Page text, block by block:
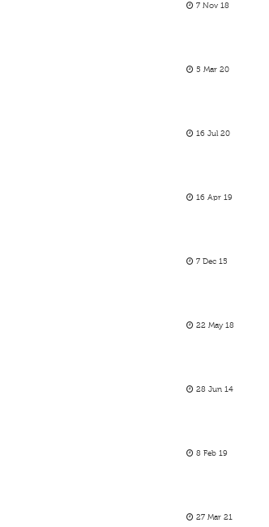
7 Nov 18
5 Mar 20
16 Jul 20
16 Apr 19
7 Dec 15
22 May 18
28 Jun 14
8 Feb 19
27 Mar 21